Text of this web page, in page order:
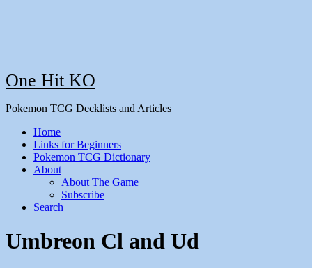
One Hit KO
Pokemon TCG Decklists and Articles
Home
Links for Beginners
Pokemon TCG Dictionary
About
About The Game
Subscribe
Search
Umbreon Cl and Ud